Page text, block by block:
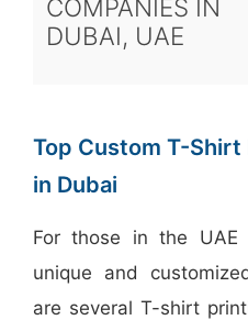
COMPANIES IN
DUBAI, UAE
Top Custom T-
in Dubai
For those in the
unique and
are several T-shirt